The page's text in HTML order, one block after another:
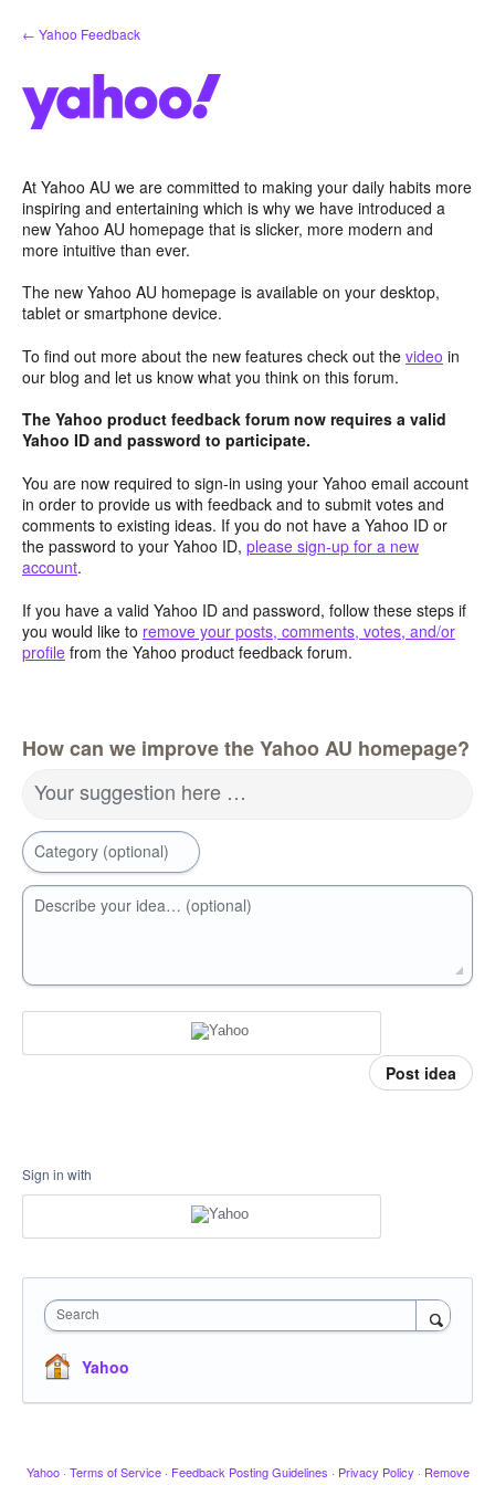
Skip
to
← Yahoo Feedback
At Yahoo AU we are committed to making your daily habits more
inspiring and entertaining which is why we have introduced a
new Yahoo AU homepage that is slicker, more modern and
more intuitive than ever.
The new Yahoo AU homepage is available on your desktop,
tablet or smartphone device.
To find out more about the new features check out the video in
our blog and let us know what you think on this forum.
The Yahoo product feedback forum now requires a valid
Yahoo ID and password to participate.
You are now required to sign-in using your Yahoo email account
in order to provide us with feedback and to submit votes and
comments to existing ideas. If you do not have a Yahoo ID or
the password to your Yahoo ID, please sign-up for a new
account.
If you have a valid Yahoo ID and password, follow these steps if
you would like to remove your posts, comments, votes, and/or
profile from the Yahoo product feedback forum.
How can we improve the Yahoo AU homepage?
Your suggestion here …
Category (optional)
Describe your idea… (optional)
Post idea
Sign in with
Search
Yahoo
Yahoo · Terms of Service · Feedback Posting Guidelines · Privacy Policy · Remove